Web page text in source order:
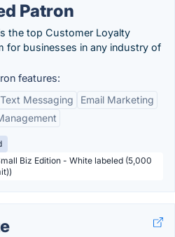
Patron
the top Customer Loyalty
for businesses in any industry of
features:
Messaging
Email Marketing
Biz Edition - White labeled (5,000